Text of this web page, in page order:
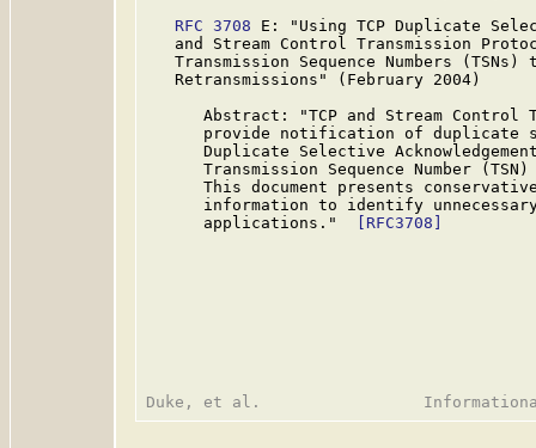
RFC 3708 E: "Using TCP Duplicate
and Stream Control Transmission
Transmission Sequence Numbers (TSNs)
   Retransmissions" (February 2004)
Abstract: "TCP and Stream Control
provide notification of duplicate
Duplicate Selective
Transmission Sequence Number
This document presents
information to identify
      applications."
[RFC3708]